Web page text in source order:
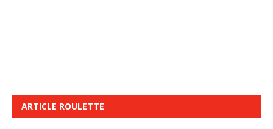
ARTICLE ROULETTE